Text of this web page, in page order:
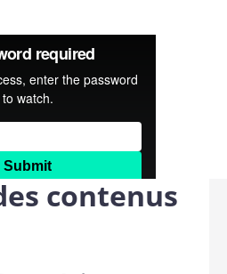
contenus